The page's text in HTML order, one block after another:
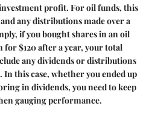
profit. For oil funds, this
any distributions made over a
if you bought shares in an oil
$120 after a year, your total
any dividends or distributions
this case, whether you ended up
in dividends, you need to keep
gauging performance.